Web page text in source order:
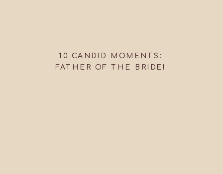
10 CANDID MOMENTS:
FATHER OF THE BRIDE!